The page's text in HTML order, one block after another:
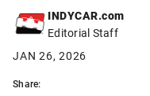
INDYCAR.com
Editorial Staff
JAN 26, 2026
Share: